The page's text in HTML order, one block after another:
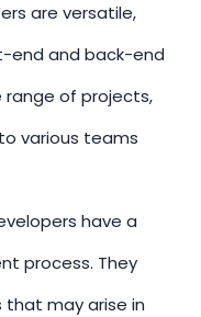
are versatile,
end and back-end
range of projects,
various teams
have a
process. They
that may arise in